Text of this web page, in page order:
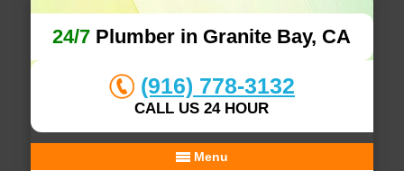
24/7 Plumber in Granite Bay, CA
(916) 778-3132
CALL US 24 HOUR
Menu